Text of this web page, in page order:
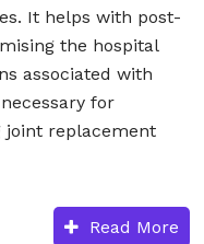
It helps with post-
the hospital
associated with
for
joint replacement
Read More